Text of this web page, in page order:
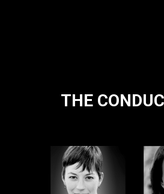
THE